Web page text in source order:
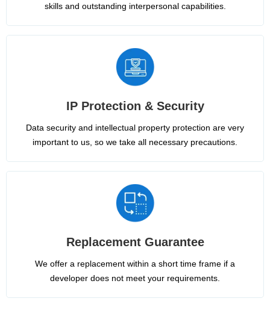
skills and outstanding interpersonal capabilities.
IP Protection & Security
Data security and intellectual property protection are very
important to us, so we take all necessary precautions.
Replacement Guarantee
We offer a replacement within a short time frame if a
developer does not meet your requirements.